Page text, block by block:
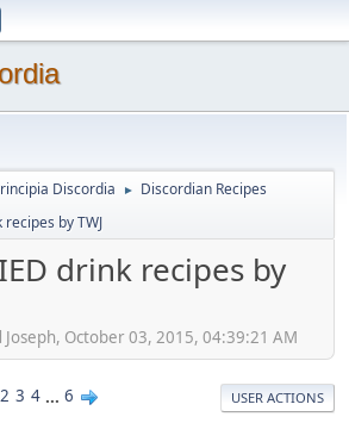
Discordia ► Discordian Recipes
recipes by TWJ
drink recipes by
Joseph, October 03, 2015, 04:39:21 AM
2 3 4 ... 6 USER ACTIONS